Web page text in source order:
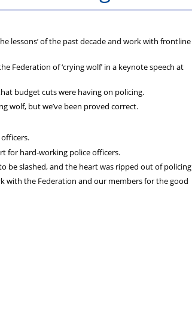
Holidays
duty
lessons’ of the past decade and work with frontline
Federation of ‘crying wolf’ in a keynote speech at
budget cuts were having on policing.
wolf, but we’ve been proved correct.
for hard-working police officers.
be slashed, and the heart was ripped out of
with the Federation and our members for the good